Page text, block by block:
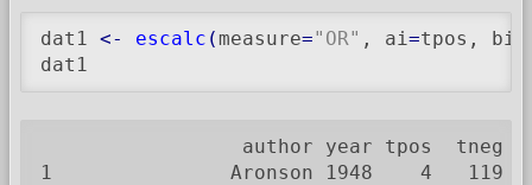
dat1 <- escalc (measure="OR" , ai=tpos, bi
dat1
author year tpos  tneg
1               Aronson 1948    4   119